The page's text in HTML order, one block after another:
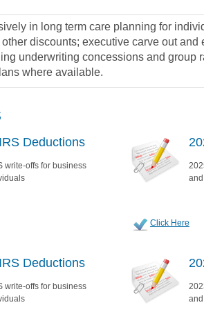
in long term care planning for
discounts; executive carve out and
underwriting concessions and group
where available.
Deductions
write-offs for business
Click Here
Deductions
write-offs for business